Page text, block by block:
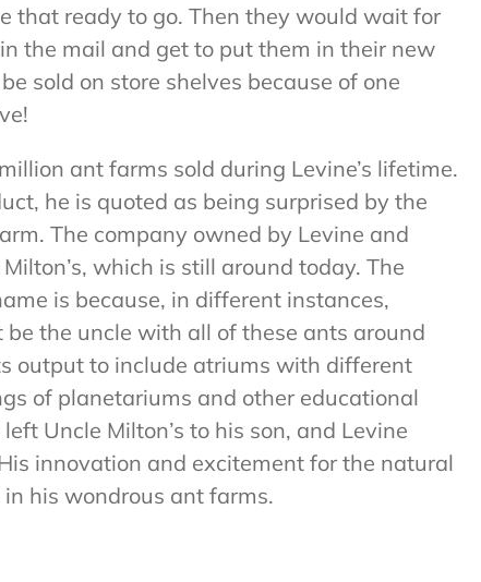
that ready to go. Then they would wait for
the mail and get to put them in their new
sold on store shelves because of one
ant farms sold during Levine’s lifetime.
he is quoted as being surprised by the
The company owned by Levine and
which is still around today. The
is because, in different instances,
the uncle with all of these ants around
output to include atriums with different
of planetariums and other educational
Uncle Milton’s to his son, and Levine
innovation and excitement for the natural
his wondrous ant farms.